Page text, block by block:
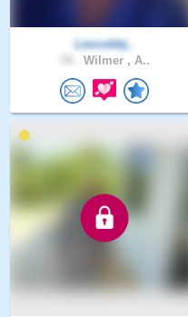
Leocobbj..
Wilmer , A..